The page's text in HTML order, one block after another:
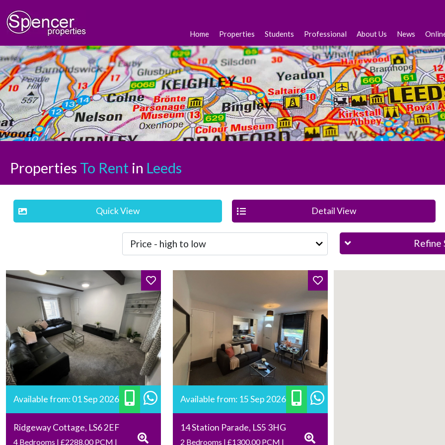
Home Properties Students Professional About Us News
Properties To Rent in Leeds
Quick View Detail View
Refine
Available from: 01 Sep 2026
Ridgeway Cottage, LS6 2EF
4 Bedrooms | £2288.00 PCM |
Available from: 15 Sep 2026
14 Station Parade, LS5 3HG
2 Bedrooms | £1300.00 PCM |